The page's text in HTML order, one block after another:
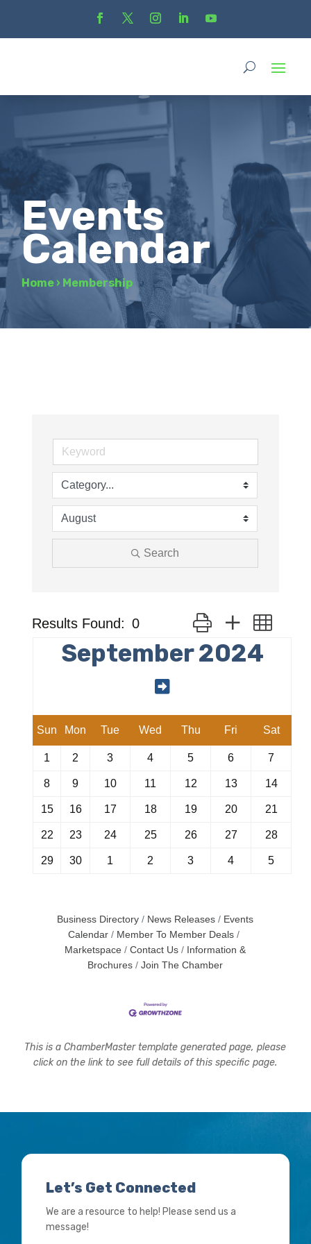
Events
Calendar
Home › Membership
Search
Results Found: 0 Button group with
September 2024
Sun Mon Tue Wed Thu Fri Sat
1 2 3 4 5 6 7
8 9 10 11 12 13 14
15 16 17 18 19 20 21
22 23 24 25 26 27 28
29 30 1 2 3 4 5
Business Directory News Releases
Events
Calendar
Member To Member Deals
Marketspace
Contact Us
Information &
Brochures
Join The Chamber
This is a ChamberMaster template generated page, please
click on the link to see full details of this specific page.
Let’s Get Connected
We are a resource to help! Please send us a
message!